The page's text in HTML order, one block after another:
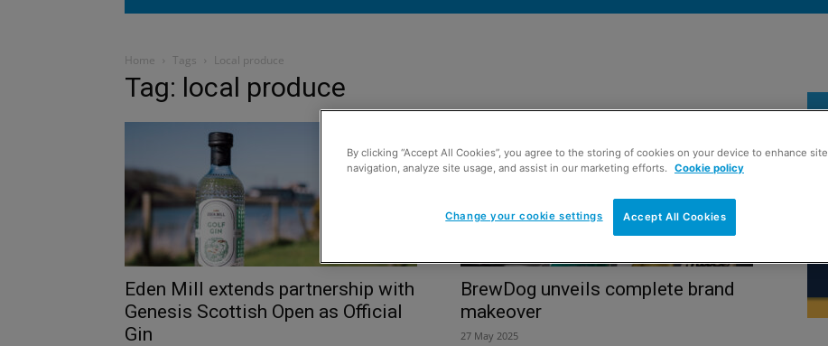
Home Tags Local produce
Tag: local produce
Eden Mill extends partnership with
Genesis Scottish Open as Official
Gin
BrewDog unveils complete brand
makeover
27 May 2025
By clicking “Accept All Cookies”, you agree to the storing of cookies on your device to enhance site
navigation, analyze site usage, and assist in our marketing efforts.
Cookie policy
Accept All Cookies
Change your cookie settings